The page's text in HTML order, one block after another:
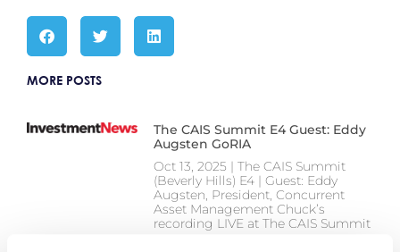
MORE POSTS
The CAIS Summit E4 Guest: Eddy
Augsten GoRIA
Oct 13, 2025 | The CAIS Summit
(Beverly Hills) E4 | Guest: Eddy
Augsten, President, Concurrent
Asset Management Chuck’s
recording LIVE at The CAIS Summit